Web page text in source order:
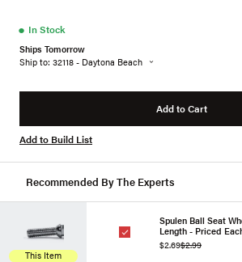
● In Stock
Ships Tomorrow
Ship to: 32118 - Daytona Beach
Add to Cart
Add to Build List
Recommended By The Experts
This Item
Spulen Ball Seat
Length - Priced
$2.69$2.99